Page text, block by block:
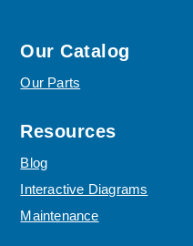
Our Catalog
Our Parts
Resources
Blog
Interactive Diagrams
Maintenance